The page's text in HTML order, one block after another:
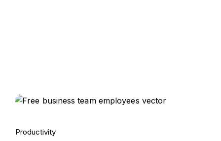
15.
Productivity